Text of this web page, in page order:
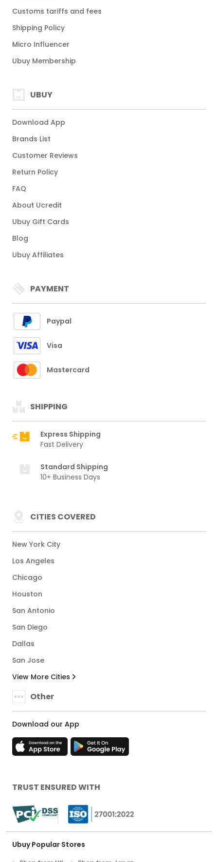
Customs tariffs and fees
Shipping Policy
Micro Influencer
Ubuy Membership
UBUY
Download App
Brands List
Customer Reviews
Return Policy
FAQ
About Ucredit
Ubuy Gift Cards
Blog
Ubuy Affiliates
PAYMENT
Paypal
Visa
Mastercard
SHIPPING
Express Shipping
Fast Delivery
Standard Shipping
10+ Business Days
CITIES COVERED
New York City
Los Angeles
Chicago
Houston
San Antonio
San Diego
Dallas
San Jose
View More Cities
Other
Download our App
TRUST ENSURED WITH
Ubuy Popular Stores